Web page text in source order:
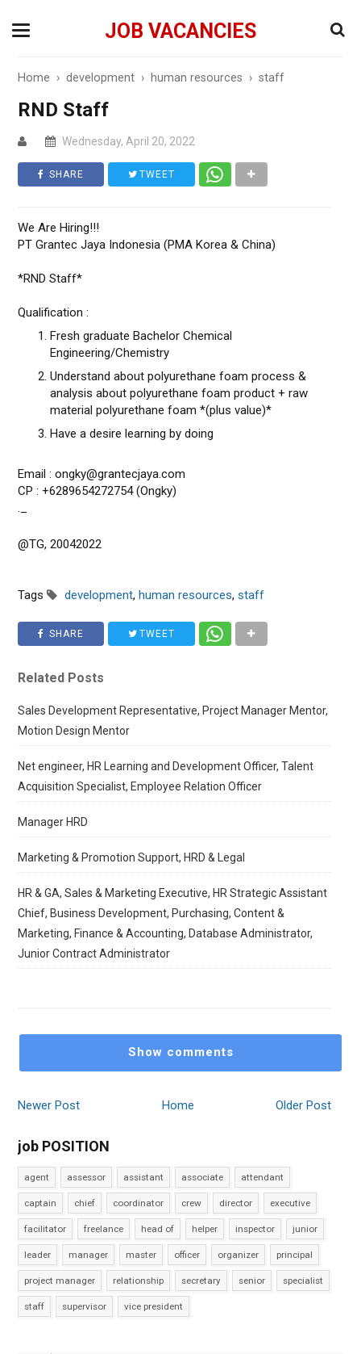
JOB VACANCIES
Home ›development › human resources ›staff
RND Staff
Wednesday, April 20, 2022
SHARE TWEET
We Are Hiring!!!
PT Grantec Jaya Indonesia (PMA Korea & China)
*RND Staff*
Qualification :
Fresh graduate Bachelor Chemical
Engineering/Chemistry
Understand about polyurethane foam process &
analysis about polyurethane foam product + raw
material polyurethane foam *(plus value)*
Have a desire learning by doing
Email : ongky@grantecjaya.com
CP : +6289654272754 (Ongky)
._
@TG, 20042022
Tags development,human resources,staff
SHARE TWEET
Related Posts
Sales Development Representative, Project Manager Mentor,
Motion Design Mentor
Net engineer, HR Learning and Development Officer, Talent
Acquisition Specialist, Employee Relation Officer
Manager HRD
Marketing & Promotion Support, HRD & Legal
HR & GA, Sales & Marketing Executive, HR Strategic Assistant
Chief, Business Development, Purchasing, Content &
Marketing, Finance & Accounting, Database Administrator,
Junior Contract Administrator
Show comments
Newer Post Older Post
Home
job POSITION
agent assessor assistant associate attendant
captain chief coordinator crew director executive
facilitator freelance head of helper inspector junior
leader manager master officer organizer principal
project manager relationship secretary senior specialist
staff supervisor vice president